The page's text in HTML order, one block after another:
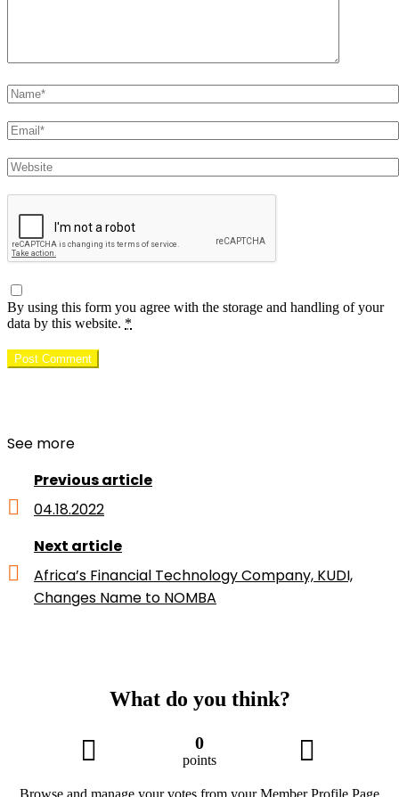
Name
Email
Website
By using this form you agree with the storage and handling of your
data by this website. *
See more
Previous article
04.18.2022
Next article
Africa’s Financial Technology Company, KUDI,
Changes Name to NOMBA
What do you think?
0
points